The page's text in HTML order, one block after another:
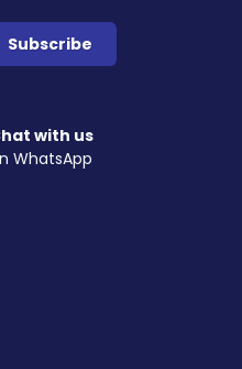
Subscribe
with us
WhatsApp